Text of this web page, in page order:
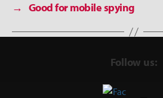
→ Good for mobile spying
Follow us: